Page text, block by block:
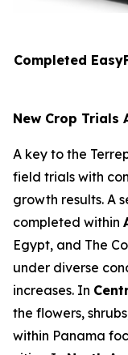
Completed
New Crop Trials
A key to the
field trials with
growth results. A
completed within
Egypt, and The
under diverse
increases. In
the flowers,
within Panama